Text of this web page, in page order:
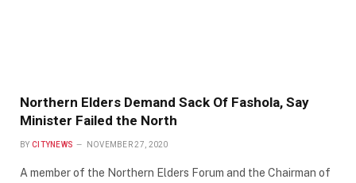
Northern Elders Demand Sack Of Fashola, Say
Minister Failed the North
BY CITYNEWS NOVEMBER 27, 2020
A member of the Northern Elders Forum and the Chairman of